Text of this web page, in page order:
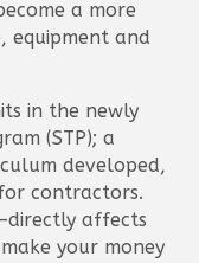
a more
equipment and
in the newly
(STP); a
developed,
contractors.
affects
your money